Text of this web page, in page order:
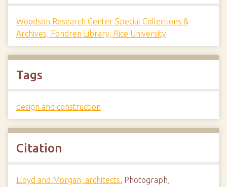
Woodson Research Center Special Collections &
Archives, Fondren Library, Rice University
Tags
design and construction
Citation
Lloyd and Morgan, architects, Photograph,